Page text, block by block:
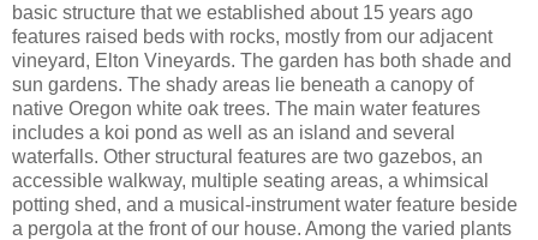
basic structure that we established about 15 years ago
features raised beds with rocks, mostly from our adjacent
vineyard, Elton Vineyards. The garden has both shade and
sun gardens. The shady areas lie beneath a canopy of
native Oregon white oak trees. The main water features
includes a koi pond as well as an island and several
waterfalls. Other structural features are two gazebos, an
accessible walkway, multiple seating areas, a whimsical
potting shed, and a musical-instrument water feature beside
a pergola at the front of our house. Among the varied plants